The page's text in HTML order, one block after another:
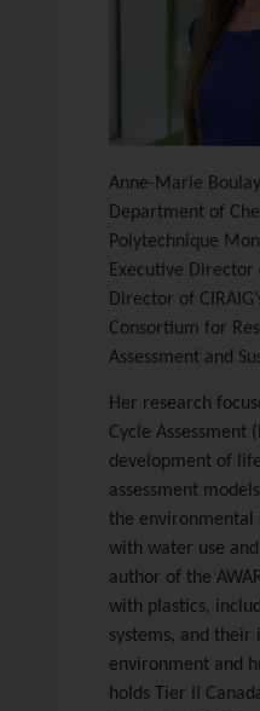
Anne-Marie
Department of
Polytechnique
Executive Director
Director of
Consortium for
Assessment and
Her research
Cycle Assessment
development of
assessment
the environmental
with water use
author of the
with plastics,
systems, and their
environment and
holds Tier II